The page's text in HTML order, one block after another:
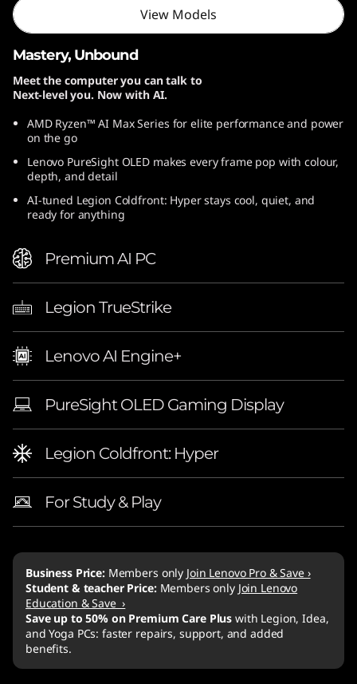
View Models
Mastery, Unbound
Meet the computer you can talk to
Next-level you. Now with AI.
AMD Ryzen™ AI Max Series for elite performance and power
on the go
Lenovo PureSight OLED makes every frame pop with colour,
depth, and detail
AI-tuned Legion Coldfront: Hyper stays cool, quiet, and
ready for anything
Premium AI PC
Legion TrueStrike
Lenovo AI Engine+
PureSight OLED Gaming Display
Legion Coldfront: Hyper
For Study & Play
Business Price: Members only Join Lenovo Pro & Save ›
Student & teacher Price: Members only Join Lenovo
Education & Save ›
Save up to 50% on Premium Care Plus with Legion, Idea,
and Yoga PCs: faster repairs, support, and added
benefits.